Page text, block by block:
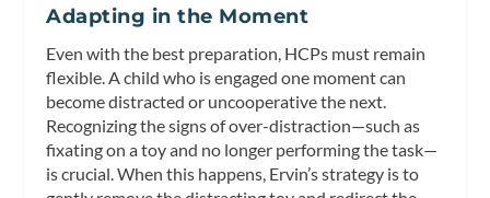
Adapting in the Moment
Even with the best preparation, HCPs must remain
flexible. A child who is engaged one moment can
become distracted or uncooperative the next.
Recognizing the signs of over-distraction—such as
fixating on a toy and no longer performing the task—
is crucial. When this happens, Ervin’s strategy is to